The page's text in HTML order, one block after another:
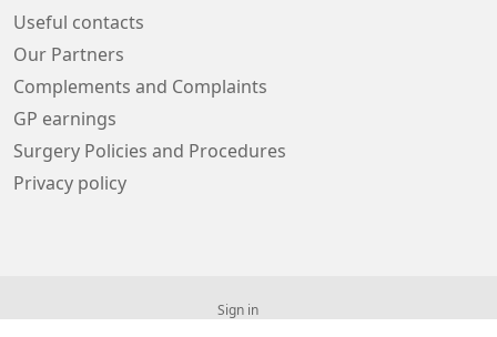
Useful contacts
Our Partners
Complements and Complaints
GP earnings
Surgery Policies and Procedures
Privacy policy
Sign in